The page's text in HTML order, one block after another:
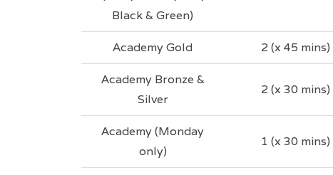
Black & Green)
Academy Gold 2 (x 45 mins)
Academy Bronze &
Silver
2 (x 30 mins)
Academy (Monday
only)
1 (x 30 mins)